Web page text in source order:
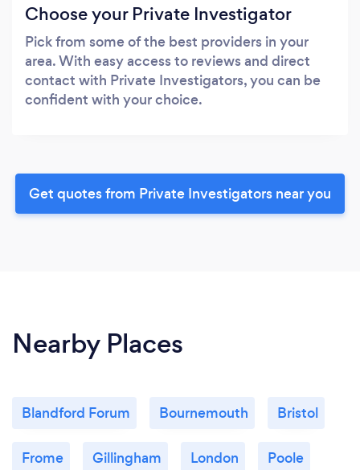
Choose your Private Investigator
Pick from some of the best providers in your
area. With easy access to reviews and direct
contact with Private Investigators, you can be
confident with your choice.
Get quotes from Private Investigators near you
Nearby Places
Blandford Forum Bournemouth Bristol
Frome Gillingham London Poole